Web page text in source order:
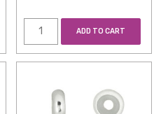
ADD TO CART